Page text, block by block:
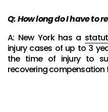
Q:How long do I have to
A: New York has a
injury cases of up to 3
the time of injury to
recovering compensation